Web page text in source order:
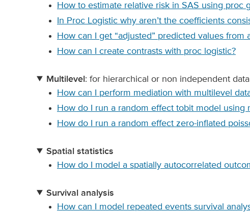
How to estimate relative risk in SAS using
In Proc Logistic why aren’t the coefficients
How can I get “adjusted” predicted values from
How can I create contrasts with proc logistic?
Multilevel : for hierarchical or non independent data
How can I perform mediation with multilevel
How do I run a random effect tobit model using
How do I run a random effect zero-inflated
Spatial statistics
How do I model a spatially autocorrelated
Survival analysis
How can I model repeated events survival